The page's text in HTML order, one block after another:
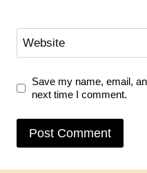
Website
Save my name, email,
next time I comment.